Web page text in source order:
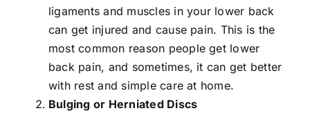
ligaments and muscles in your lower back
can get injured and cause pain. This is the
most common reason people get lower
back pain, and sometimes, it can get better
with rest and simple care at home.
Bulging or Herniated Discs